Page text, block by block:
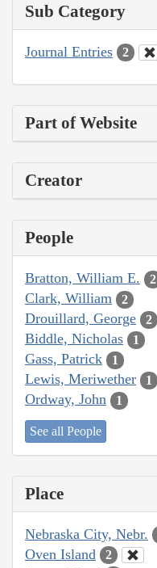
Sub Category
Journal Entries 2
Part of Website
Creator
People
Bratton, William E. 2
Clark, William 2
Drouillard, George 2
Biddle, Nicholas 1
Gass, Patrick 1
Lewis, Meriwether 1
Ordway, John 1
See all People
Place
Nebraska City, Nebr.
Oven Island 2